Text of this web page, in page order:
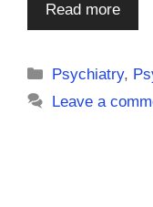
Read more
Categories
Psychiatry,
Leave a